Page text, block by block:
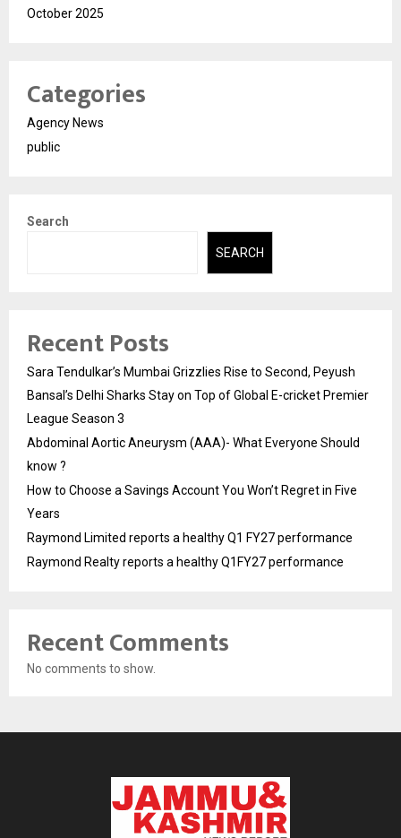
October 2025
Categories
Agency News
public
Search
SEARCH
Recent Posts
Sara Tendulkar’s Mumbai Grizzlies Rise to Second, Peyush
Bansal’s Delhi Sharks Stay on Top of Global E-cricket Premier
League Season 3
Abdominal Aortic Aneurysm (AAA)- What Everyone Should
know ?
How to Choose a Savings Account You Won’t Regret in Five
Years
Raymond Limited reports a healthy Q1 FY27 performance
Raymond Realty reports a healthy Q1FY27 performance
Recent Comments
No comments to show.